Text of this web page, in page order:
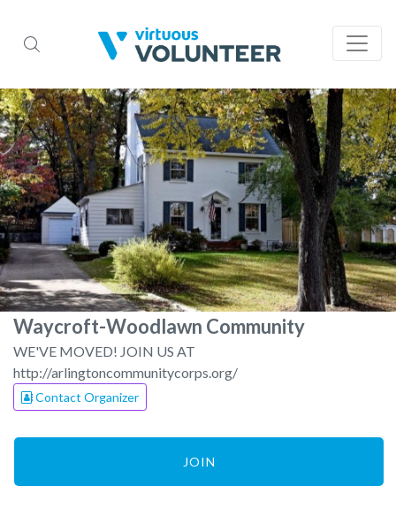
Waycroft-Woodlawn Community
WE'VE MOVED! JOIN US AT
http://arlingtoncommunitycorps.org/
Contact Organizer
JOIN